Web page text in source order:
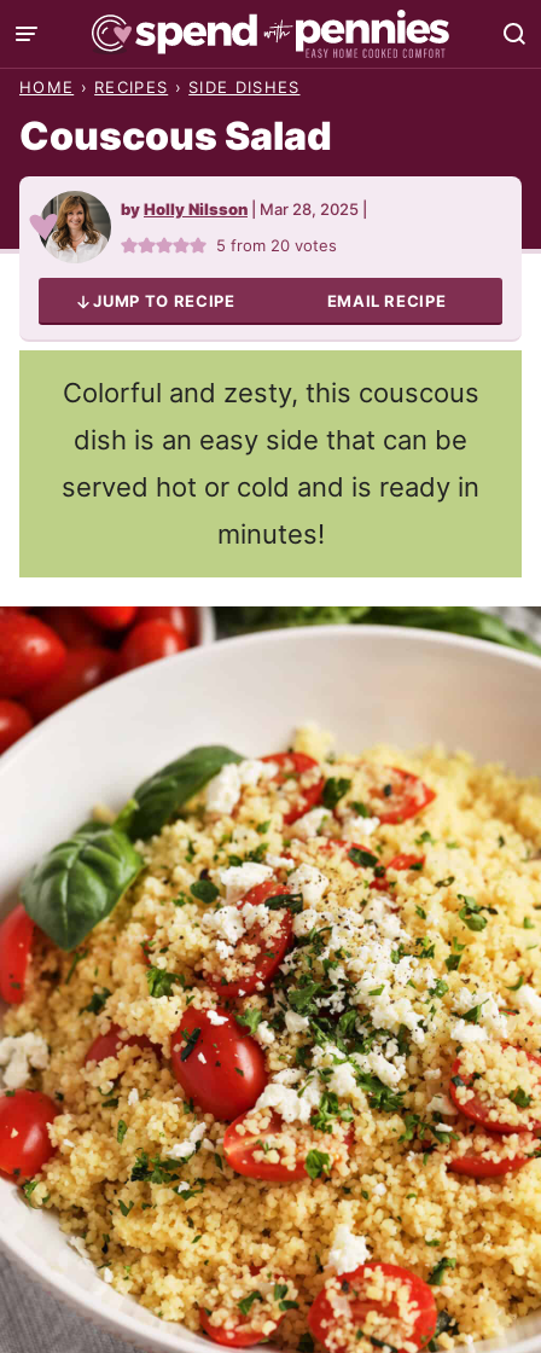
Skip
to
HOME › RECIPES › SIDE DISHES
Couscous Salad
byHolly Nilsson Mar 28, 2025
5 from 20 votes
JUMP TO RECIPE EMAIL RECIPE
Colorful and zesty, this couscous
dish is an easy side that can be
served hot or cold and is ready in
minutes!